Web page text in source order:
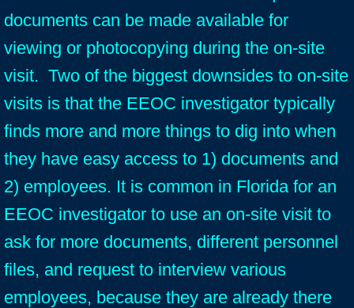
documents can be made available for
viewing or photocopying during the on-site
visit. Two of the biggest downsides to on-site
visits is that the EEOC investigator typically
finds more and more things to dig into when
they have easy access to 1) documents and
2) employees. It is common in Florida for an
EEOC investigator to use an on-site visit to
ask for more documents, different personnel
files, and request to interview various
employees, because they are already there